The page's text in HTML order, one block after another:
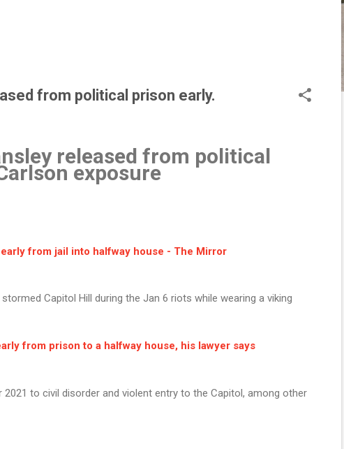
from political prison early.
released from political
exposure
from jail into halfway house - The Mirror
stormed Capitol Hill during the Jan 6 riots while wearing a viking
from prison to a halfway house, his lawyer says
2021 to civil disorder and violent entry to the Capitol, among other